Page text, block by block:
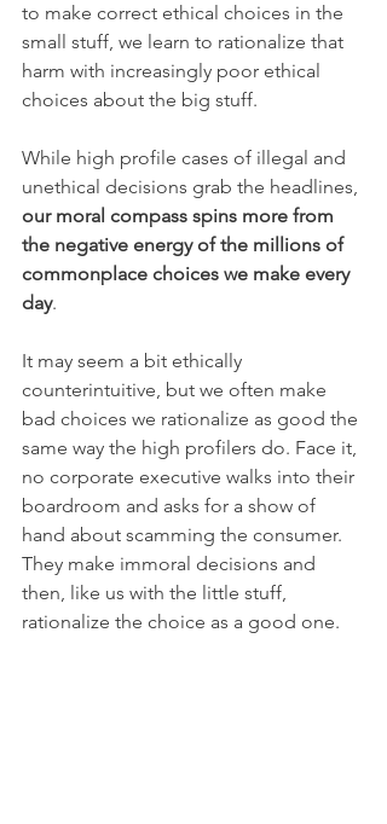
to make correct ethical choices in the
small stuff, we learn to rationalize that
harm with increasingly poor ethical
choices about the big stuff.
While high profile cases of illegal and
unethical decisions grab the headlines,
our moral compass spins more from
the negative energy of the millions of
commonplace choices we make every
day.
It may seem a bit ethically
counterintuitive, but we often make
bad choices we rationalize as good the
same way the high profilers do. Face it,
no corporate executive walks into their
boardroom and asks for a show of
hand about scamming the consumer.
They make immoral decisions and
then, like us with the little stuff,
rationalize the choice as a good one.